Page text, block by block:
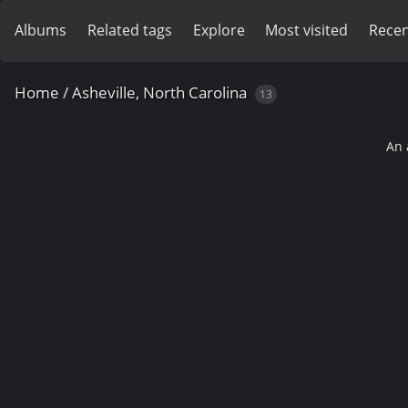
Albums Related tags Explore Most visited
Home /Asheville, North Carolina 13
An